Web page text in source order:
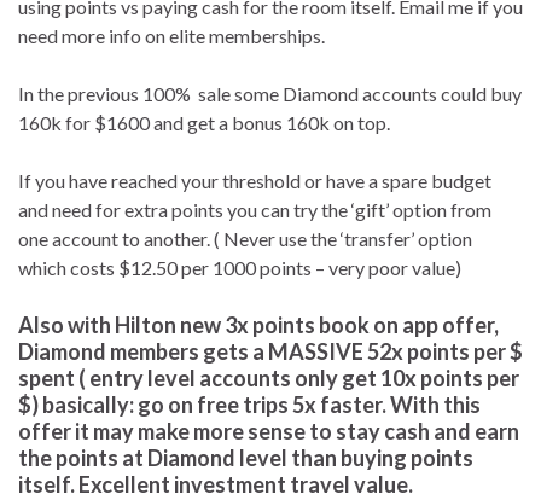
using points vs paying cash for the room itself. Email me if you
need more info on elite memberships.
In the previous 100% sale some Diamond accounts could buy
160k for $1600 and get a bonus 160k on top.
If you have reached your threshold or have a spare budget
and need for extra points you can try the ‘gift’ option from
one account to another. ( Never use the ‘transfer’ option
which costs $12.50 per 1000 points – very poor value)
Also with Hilton new 3x points book on app offer,
Diamond members gets a MASSIVE 52x points per $
spent ( entry level accounts only get 10x points per
$) basically:go on free trips 5x faster. With this
offer it may make more sense to stay cash and earn
the points at Diamond level than buying points
itself. Excellent investment travel value.